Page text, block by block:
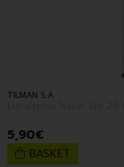
TILMAN S.A.
5,90€
BASKET